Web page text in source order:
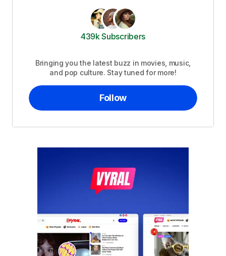
439k Subscribers
Bringing you the latest buzz in movies, music,
and pop culture. Stay tuned for more!
Follow